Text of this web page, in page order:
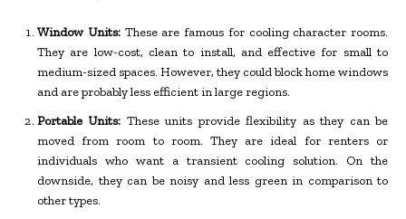
Window Units: These are famous for cooling character rooms.
They are low-cost, clean to install, and effective for small to
medium-sized spaces. However, they could block home windows
and are probably less efficient in large regions.
Portable Units: These units provide flexibility as they can be
moved from room to room. They are ideal for renters or
individuals who want a transient cooling solution. On the
downside, they can be noisy and less green in comparison to
other types.